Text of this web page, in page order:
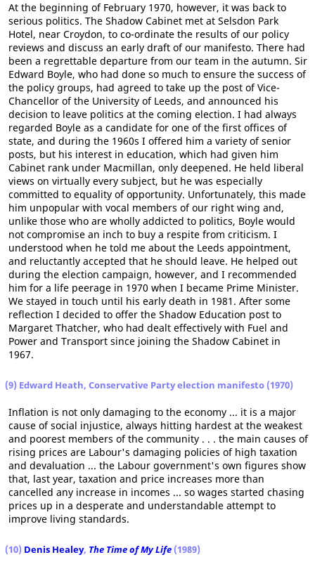
At the beginning of February 1970, however, it was back to
serious politics. The Shadow Cabinet met at Selsdon Park
Hotel, near Croydon, to co-ordinate the results of our policy
reviews and discuss an early draft of our manifesto. There had
been a regrettable departure from our team in the autumn. Sir
Edward Boyle, who had done so much to ensure the success of
the policy groups, had agreed to take up the post of Vice-
Chancellor of the University of Leeds, and announced his
decision to leave politics at the coming election. I had always
regarded Boyle as a candidate for one of the first offices of
state, and during the 1960s I offered him a variety of senior
posts, but his interest in education, which had given him
Cabinet rank under Macmillan, only deepened. He held liberal
views on virtually every subject, but he was especially
committed to equality of opportunity. Unfortunately, this made
him unpopular with vocal members of our right wing and,
unlike those who are wholly addicted to politics, Boyle would
not compromise an inch to buy a respite from criticism. I
understood when he told me about the Leeds appointment,
and reluctantly accepted that he should leave. He helped out
during the election campaign, however, and I recommended
him for a life peerage in 1970 when I became Prime Minister.
We stayed in touch until his early death in 1981. After some
reflection I decided to offer the Shadow Education post to
Margaret Thatcher, who had dealt effectively with Fuel and
Power and Transport since joining the Shadow Cabinet in
1967.
(9) Edward Heath, Conservative Party election manifesto (1970)
Inflation is not only damaging to the economy ... it is a major
cause of social injustice, always hitting hardest at the weakest
and poorest members of the community . . . the main causes of
rising prices are Labour's damaging policies of high taxation
and devaluation ... the Labour government's own figures show
that, last year, taxation and price increases more than
cancelled any increase in incomes ... so wages started chasing
prices up in a desperate and understandable attempt to
improve living standards.
(10) Denis Healey, The Time of My Life (1989)